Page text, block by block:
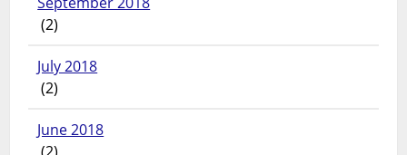
(2)
July 2018
(2)
June 2018
(2)